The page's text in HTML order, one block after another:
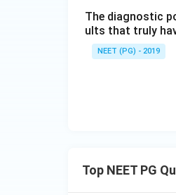
The diagnostic
ults that truly
NEET (PG) - 2019
Top NEET PG